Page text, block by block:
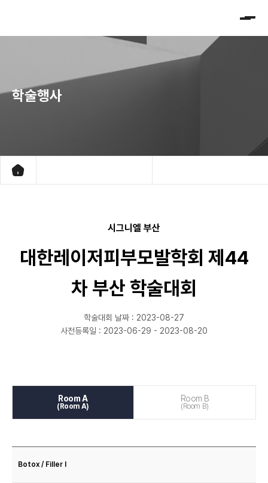
한
피
학
회
학술행사
시그니엘 부산
대한레이저피부모발학회 제44
차 부산 학술대회
학술대회 날짜 : 2023-08-27
사전등록일 : 2023-06-29 - 2023-08-20
Room A
(Room A)
Room B
(Room B)
Botox / Filler I